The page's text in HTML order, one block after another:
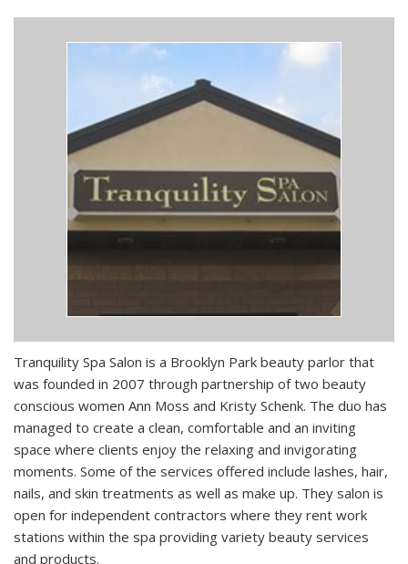
Tranquility Spa Salon is a Brooklyn Park beauty parlor that
was founded in 2007 through partnership of two beauty
conscious women Ann Moss and Kristy Schenk. The duo has
managed to create a clean, comfortable and an inviting
space where clients enjoy the relaxing and invigorating
moments. Some of the services offered include lashes, hair,
nails, and skin treatments as well as make up. They salon is
open for independent contractors where they rent work
stations within the spa providing variety beauty services
and products.